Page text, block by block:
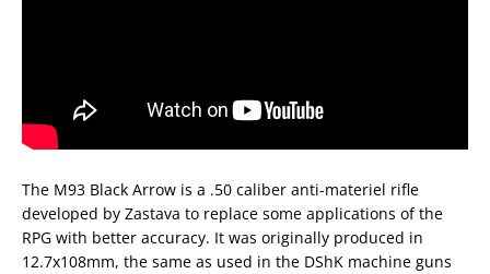
The M93 Black Arrow is a .50 caliber anti-materiel rifle
developed by Zastava to replace some applications of the
RPG with better accuracy. It was originally produced in
12.7x108mm, the same as used in the DShK machine guns